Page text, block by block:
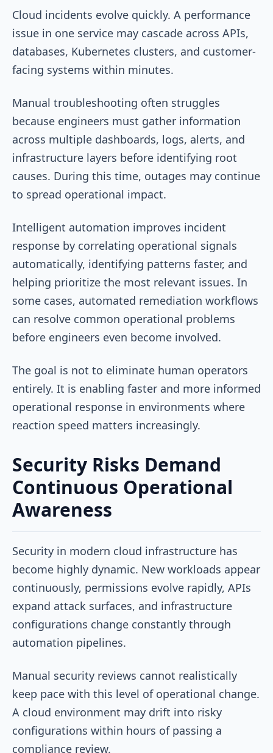
Cloud incidents evolve quickly. A performance
issue in one service may cascade across APIs,
databases, Kubernetes clusters, and customer-
facing systems within minutes.
Manual troubleshooting often struggles
because engineers must gather information
across multiple dashboards, logs, alerts, and
infrastructure layers before identifying root
causes. During this time, outages may continue
to spread operational impact.
Intelligent automation improves incident
response by correlating operational signals
automatically, identifying patterns faster, and
helping prioritize the most relevant issues. In
some cases, automated remediation workflows
can resolve common operational problems
before engineers even become involved.
The goal is not to eliminate human operators
entirely. It is enabling faster and more informed
operational response in environments where
reaction speed matters increasingly.
Security Risks Demand
Continuous Operational
Awareness
Security in modern cloud infrastructure has
become highly dynamic. New workloads appear
continuously, permissions evolve rapidly, APIs
expand attack surfaces, and infrastructure
configurations change constantly through
automation pipelines.
Manual security reviews cannot realistically
keep pace with this level of operational change.
A cloud environment may drift into risky
configurations within hours of passing a
compliance review.